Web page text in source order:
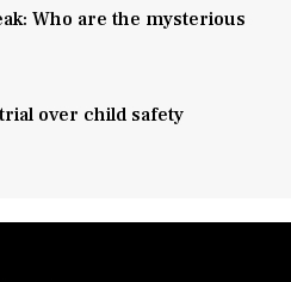
Who are the mysterious
over child safety